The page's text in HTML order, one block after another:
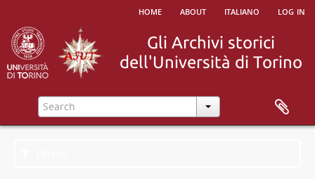
home about italiano log in